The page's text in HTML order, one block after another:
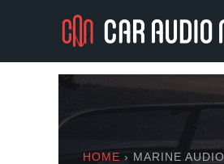
HOME › MARINE AUDIO